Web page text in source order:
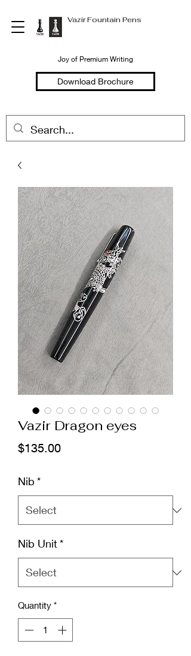
Vazir Fountain Pens
Joy of Premium Writing
Download Brochure
Vazir Dragon eyes
$135.00Price
Nib *
Nib Unit*
Quantity *